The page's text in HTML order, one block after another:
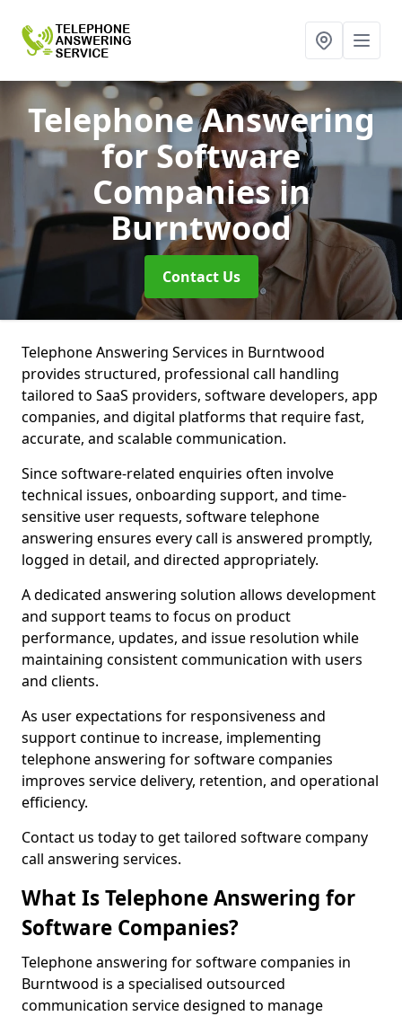
Telephone Answering
for Software
Companiesin
Burntwood
Contact Us
Telephone Answering Services in Burntwood
provides structured, professional call handling
tailored to SaaS providers, software developers, app
companies, and digital platforms that require fast,
accurate, and scalable communication.
Since software-related enquiries often involve
technical issues, onboarding support, and time-
sensitive user requests, software telephone
answering ensures every call is answered promptly,
logged in detail, and directed appropriately.
A dedicated answering solution allows development
and support teams to focus on product
performance, updates, and issue resolution while
maintaining consistent communication with users
and clients.
As user expectations for responsiveness and
support continue to increase, implementing
telephone answering for software companies
improves service delivery, retention, and operational
efficiency.
Contact us today to get tailored software company
call answering services.
What Is Telephone Answering for
Software Companies?
Telephone answering for software companies in
Burntwood is a specialised outsourced
communication service designed to manage